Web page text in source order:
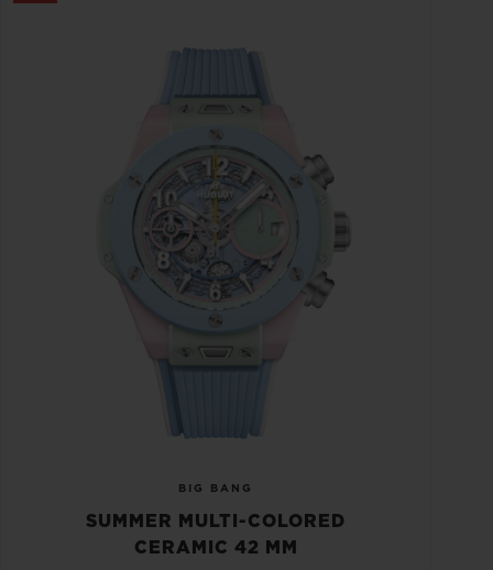
BIG BANG
SUMMER MULTI-COLORED
CERAMIC 42 MM